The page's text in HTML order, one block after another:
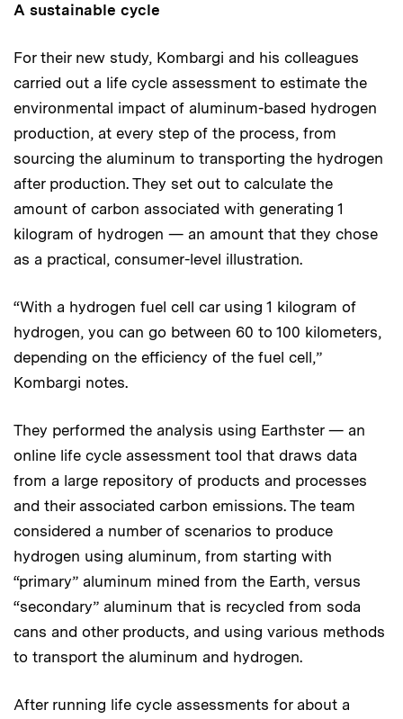
A sustainable cycle
For their new study, Kombargi and his colleagues
carried out a life cycle assessment to estimate the
environmental impact of aluminum-based hydrogen
production, at every step of the process, from
sourcing the aluminum to transporting the hydrogen
after production. They set out to calculate the
amount of carbon associated with generating 1
kilogram of hydrogen — an amount that they chose
as a practical, consumer-level illustration.
“With a hydrogen fuel cell car using 1 kilogram of
hydrogen, you can go between 60 to 100 kilometers,
depending on the efficiency of the fuel cell,”
Kombargi notes.
They performed the analysis using Earthster — an
online life cycle assessment tool that draws data
from a large repository of products and processes
and their associated carbon emissions. The team
considered a number of scenarios to produce
hydrogen using aluminum, from starting with
“primary” aluminum mined from the Earth, versus
“secondary” aluminum that is recycled from soda
cans and other products, and using various methods
to transport the aluminum and hydrogen.
After running life cycle assessments for about a